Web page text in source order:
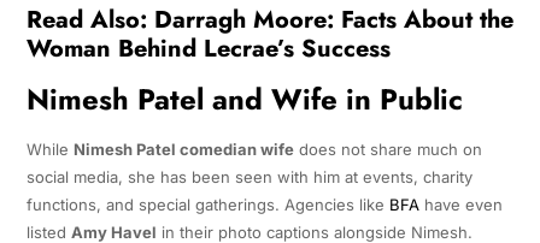
Read Also: Darragh Moore: Facts About the
Woman Behind Lecrae’s Success
Nimesh Patel and Wife in Public
While Nimesh Patel comedian wifedoes not share much on
social media, she has been seen with him at events, charity
functions, and special gatherings. Agencies like BFA have even
listed Amy Havel in their photo captions alongside Nimesh.